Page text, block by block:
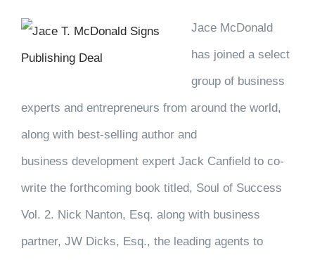
Jace McDonald
has joined a select
group of business
experts and entrepreneurs from around the world,
along with best-selling author and
business development expert Jack Canfield to co-
write the forthcoming book titled, Soul of Success
Vol. 2. Nick Nanton, Esq. along with business
partner, JW Dicks, Esq., the leading agents to